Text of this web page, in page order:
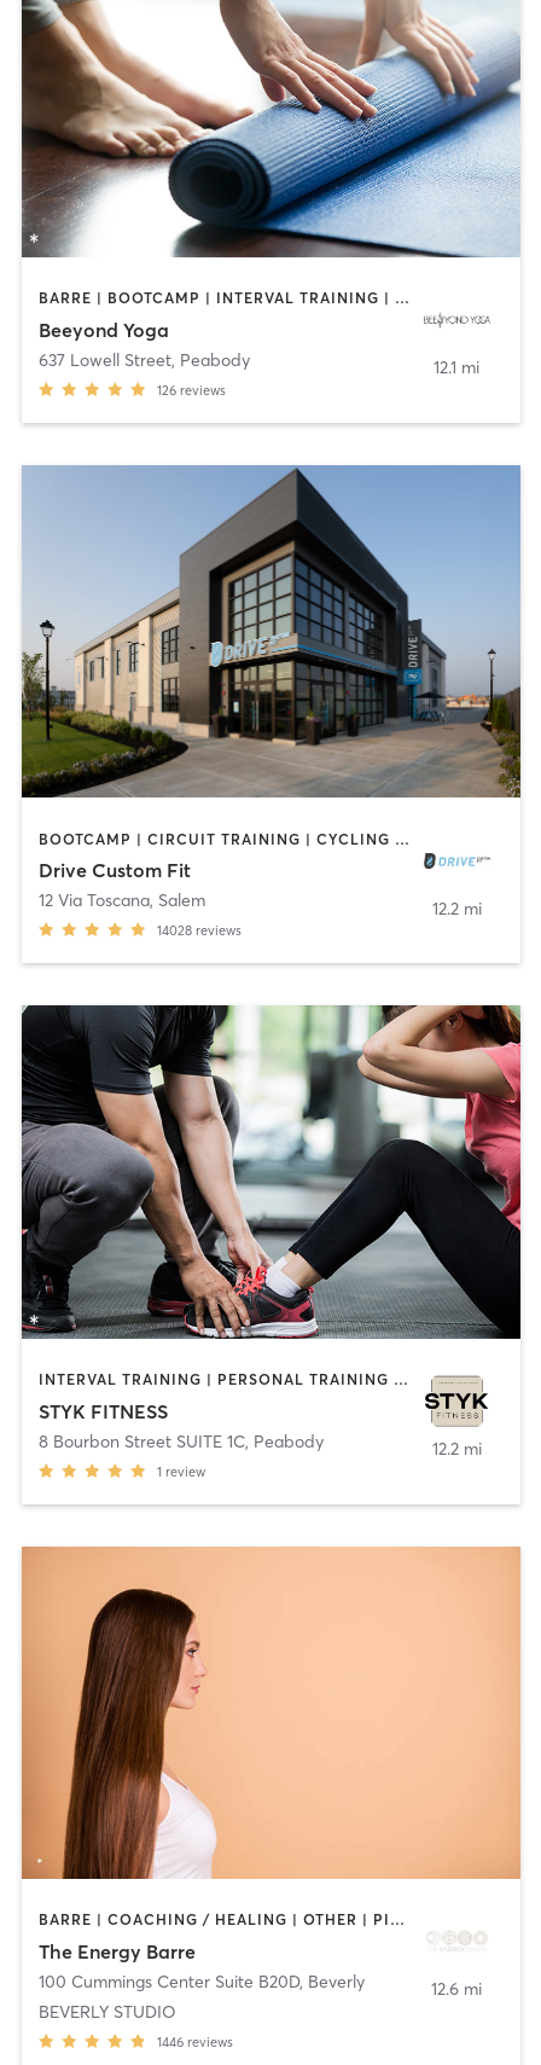
BARRE | BOOTCAMP | INTERVAL TRAINING | OTHER | PILATES | WEIGHT TRAINING | YOGA
Beeyond Yoga
637 Lowell Street, Peabody
126 reviews
12.1 mi
BOOTCAMP | CIRCUIT TRAINING | CYCLING | GYM CLASSES | INTERVAL TRAINING | NUTRITION | OTHER | PERSONAL TRAINING | SPORTS | STRENGTH TRAINING | WEIGHT TRAINING | YOGA
Drive Custom Fit
12 Via Toscana, Salem
14028 reviews
12.2 mi
INTERVAL TRAINING | PERSONAL TRAINING | STRENGTH TRAINING | YOGA
STYK FITNESS
8 Bourbon Street SUITE 1C, Peabody
1 review
12.2 mi
BARRE | COACHING / HEALING | OTHER | PILATES | WEIGHT TRAINING | YOGA
The Energy Barre
100 Cummings Center Suite B20D, Beverly
BEVERLY STUDIO
1446 reviews
12.6 mi